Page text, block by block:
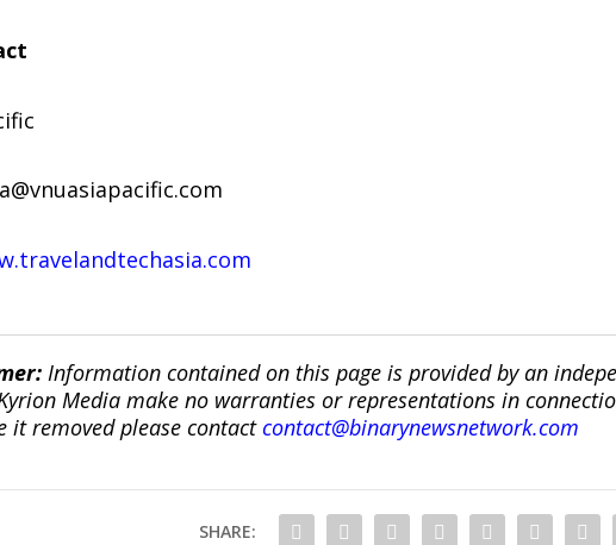
Information contained on this page is provided by an
Media make no warranties or representations in
it removed please contactcontact@binarynewsnetwork.com
SHARE: